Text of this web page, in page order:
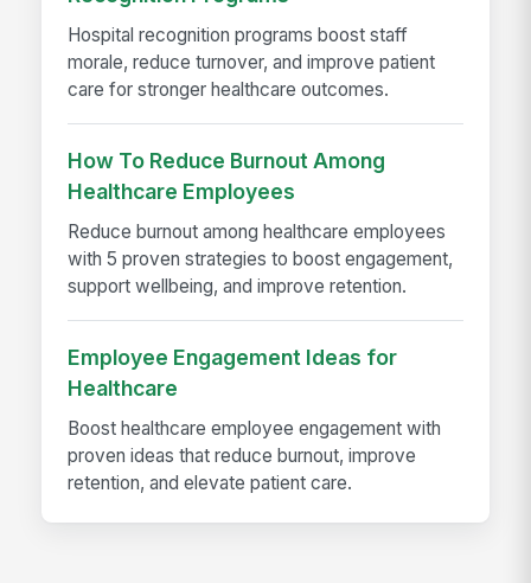
Hospital recognition programs boost staff
morale, reduce turnover, and improve patient
care for stronger healthcare outcomes.
How To Reduce Burnout Among
Healthcare Employees
Reduce burnout among healthcare employees
with 5 proven strategies to boost engagement,
support wellbeing, and improve retention.
Employee Engagement Ideas for
Healthcare
Boost healthcare employee engagement with
proven ideas that reduce burnout, improve
retention, and elevate patient care.